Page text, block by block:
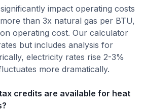
impact operating costs
than 3x natural gas per BTU,
operating cost. Our calculator
but includes analysis for
electricity rates rise 2-3%
more dramatically.
credits are available for heat